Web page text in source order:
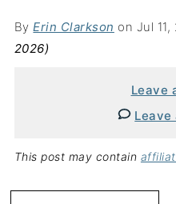
ByErin Clarkson on Jul 11,
2026)
Leave
Leave
This post may contain